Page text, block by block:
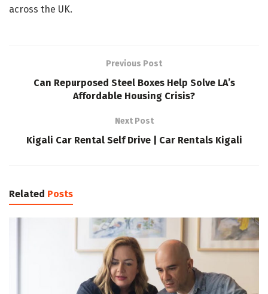
across the UK.
Previous Post
Can Repurposed Steel Boxes Help Solve LA’s
Affordable Housing Crisis?
Next Post
Kigali Car Rental Self Drive | Car Rentals Kigali
Related Posts